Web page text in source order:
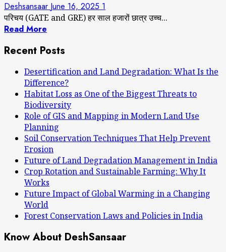
Deshsansaar June 16, 2025 1
परिचय (GATE and GRE) हर साल हजारों छात्र उच्च...
Read More
Recent Posts
Desertification and Land Degradation: What Is the
Difference?
Habitat Loss as One of the Biggest Threats to
Biodiversity
Role of GIS and Mapping in Modern Land Use
Planning
Soil Conservation Techniques That Help Prevent
Erosion
Future of Land Degradation Management in India
Crop Rotation and Sustainable Farming: Why It
Works
Future Impact of Global Warming in a Changing
World
Forest Conservation Laws and Policies in India
Know About DeshSansaar